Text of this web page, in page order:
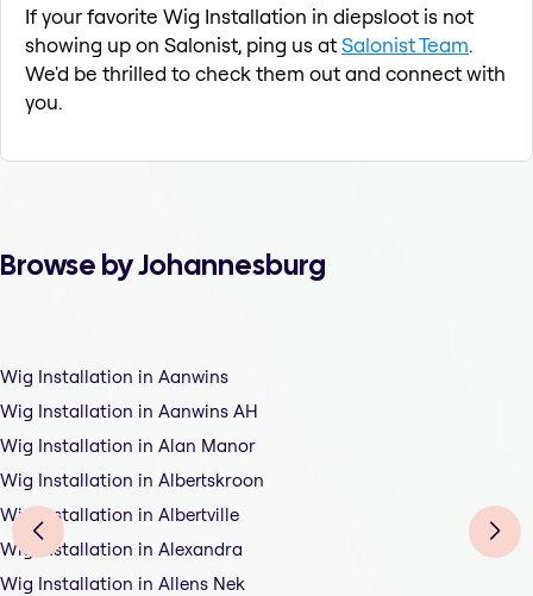
If your favorite Wig Installation in diepsloot is not
showing up on Salonist, ping us atSalonist Team.
We'd be thrilled to check them out and connect with
you.
Browse by Johannesburg
Wig Installation in Aanwins
Wig Installation in Aanwins AH
Wig Installation in Alan Manor
Wig Installation in Albertskroon
Wig Installation in Albertville
Wig Installation in Alexandra
Wig Installation in Allens Nek